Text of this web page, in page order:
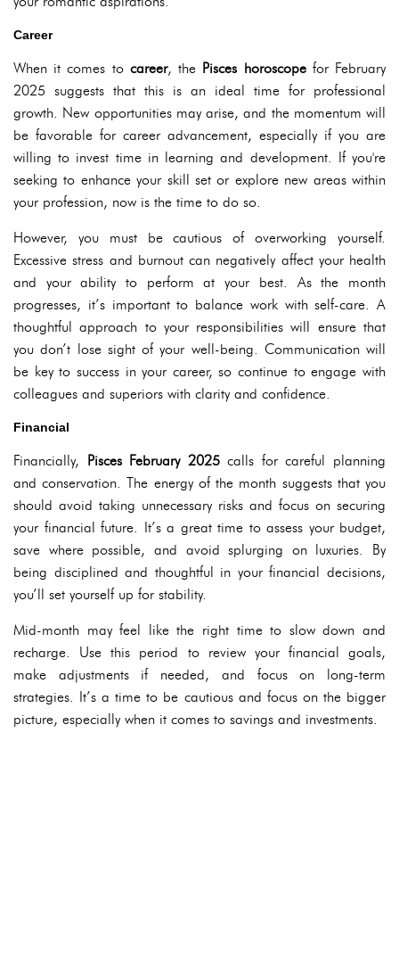
Career
When it comes to career, the Pisces horoscopefor February
2025 suggests that this is an ideal time for professional
growth. New opportunities may arise, and the momentum will
be favorable for career advancement, especially if you are
willing to invest time in learning and development. If you're
seeking to enhance your skill set or explore new areas within
your profession, now is the time to do so.
However, you must be cautious of overworking yourself.
Excessive stress and burnout can negatively affect your health
and your ability to perform at your best. As the month
progresses, it’s important to balance work with self-care. A
thoughtful approach to your responsibilities will ensure that
you don’t lose sight of your well-being. Communication will
be key to success in your career, so continue to engage with
colleagues and superiors with clarity and confidence.
Financial
Financially, Pisces February 2025calls for careful planning
and conservation. The energy of the month suggests that you
should avoid taking unnecessary risks and focus on securing
your financial future. It’s a great time to assess your budget,
save where possible, and avoid splurging on luxuries. By
being disciplined and thoughtful in your financial decisions,
you’ll set yourself up for stability.
Mid-month may feel like the right time to slow down and
recharge. Use this period to review your financial goals,
make adjustments if needed, and focus on long-term
strategies. It’s a time to be cautious and focus on the bigger
picture, especially when it comes to savings and investments.